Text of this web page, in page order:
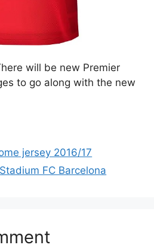
will be new Premier
to go along with the new
jersey 2016/17
FC Barcelona